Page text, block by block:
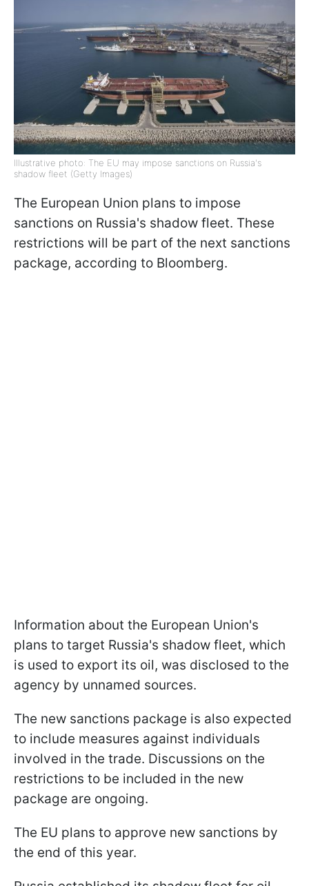
Illustrative photo: The EU may impose sanctions on Russia's
shadow fleet (Getty Images)
The European Union plans to impose
sanctions on Russia's shadow fleet. These
restrictions will be part of the next sanctions
package, according to Bloomberg.
Information about the European Union's
plans to target Russia's shadow fleet, which
is used to export its oil, was disclosed to the
agency by unnamed sources.
The new sanctions package is also expected
to include measures against individuals
involved in the trade. Discussions on the
restrictions to be included in the new
package are ongoing.
The EU plans to approve new sanctions by
the end of this year.